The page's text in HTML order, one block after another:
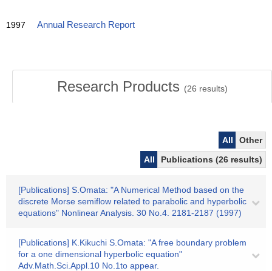
1997 Annual Research Report
Research Products (26 results)
All
Other
All
Publications (26 results)
[Publications] S.Omata: "A Numerical Method based on the
discrete Morse semiflow related to parabolic and hyperbolic
equations" Nonlinear Analysis. 30 No.4. 2181-2187 (1997)
[Publications] K.Kikuchi S.Omata: "A free boundary problem
for a one dimensional hyperbolic equation"
Adv.Math.Sci.Appl.10 No.1to appear.